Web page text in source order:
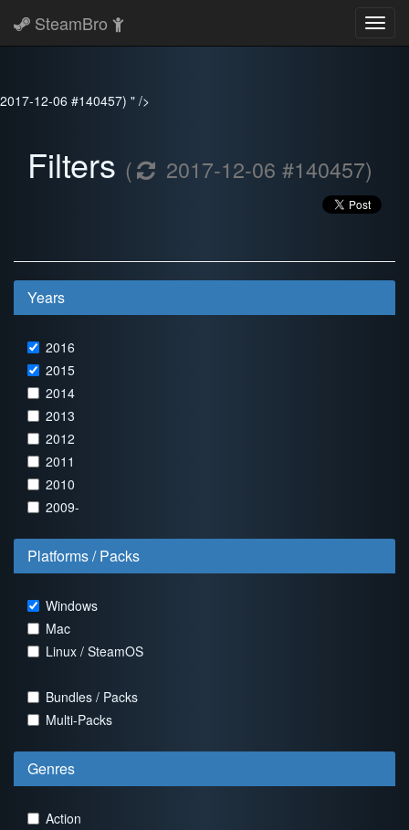
2017-12-06 #140457) " />
SteamBro
Filters ( 2017-12-06 #140457)
Years
2016
2015
2014
2013
2012
2011
2010
2009-
Platforms / Packs
Windows
Mac
Linux / SteamOS
Bundles / Packs
Multi-Packs
Genres
Action